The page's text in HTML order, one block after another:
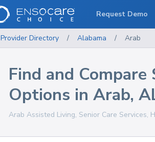
Provider Directory / Alabama / Arab
Find and Compare
Options in Arab,
Arab Assisted Living, Senior Care Services,
Request Demo